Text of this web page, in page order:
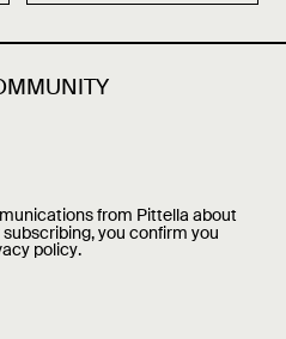
from Pittella about
you confirm you
policy.